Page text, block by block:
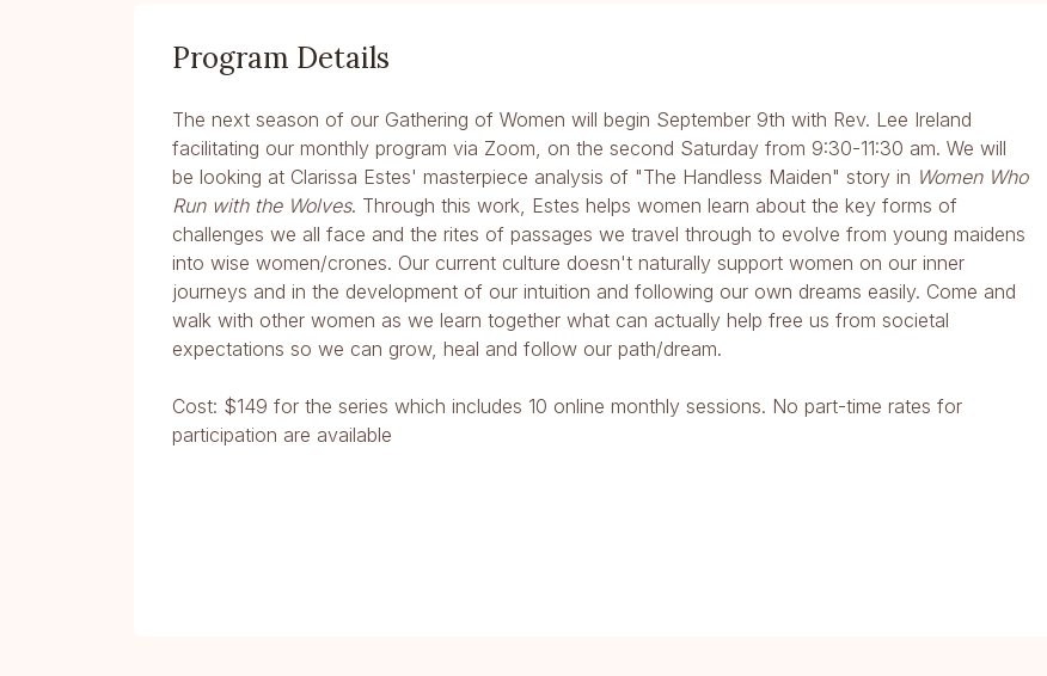
Program Details
The next season of our Gathering of Women will begin September 9th with Rev. Lee Ireland
facilitating our monthly program via Zoom, on the second Saturday from 9:30-11:30 am. We will
be looking at Clarissa Estes' masterpiece analysis of "The Handless Maiden" story in Women Who
Run with the Wolves. Through this work, Estes helps women learn about the key forms of
challenges we all face and the rites of passages we travel through to evolve from young maidens
into wise women/crones. Our current culture doesn't naturally support women on our inner
journeys and in the development of our intuition and following our own dreams easily. Come and
walk with other women as we learn together what can actually help free us from societal
expectations so we can grow, heal and follow our path/dream.
Cost: $149 for the series which includes 10 online monthly sessions. No part-time rates for
participation are available